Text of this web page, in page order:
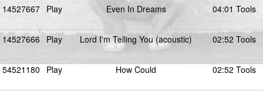
14527667 Play Even In Dreams 04:01 Tools
14527666 Play Lord I'm Telling You (acoustic) 02:52 Tools
54521180 Play How Could 02:52 Tools